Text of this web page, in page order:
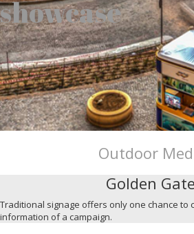
showcase
Outdoor
Golden
Traditional signage offers only one chance to
information of a campaign.